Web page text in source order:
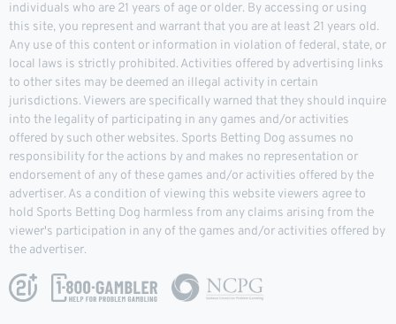
individuals who are 21 years of age or older. By accessing or using
this site, you represent and warrant that you are at least 21 years old.
Any use of this content or information in violation of federal, state, or
local laws is strictly prohibited. Activities offered by advertising links
to other sites may be deemed an illegal activity in certain
jurisdictions. Viewers are specifically warned that they should inquire
into the legality of participating in any games and/or activities
offered by such other websites. Sports Betting Dog assumes no
responsibility for the actions by and makes no representation or
endorsement of any of these games and/or activities offered by the
advertiser. As a condition of viewing this website viewers agree to
hold Sports Betting Dog harmless from any claims arising from the
viewer's participation in any of the games and/or activities offered by
the advertiser.